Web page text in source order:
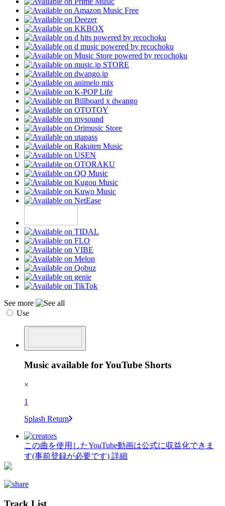
See more
Use
Music available for YouTube Shorts
×
1
Splash Return
この曲を使用したYouTube動画は公式に収益化できま
す(事前登録が必要です) 詳細
Track List